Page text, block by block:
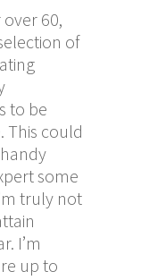
60,
of
to be
This could
some
truly not
I’m
up to